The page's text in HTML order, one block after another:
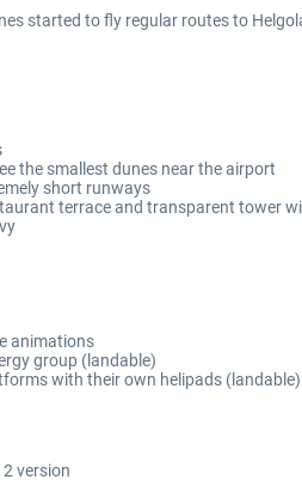
started to fly regular routes to
the smallest dunes near the airport
short runways
terrace and transparent tower
animations
group (landable)
with their own helipads (landable)
version